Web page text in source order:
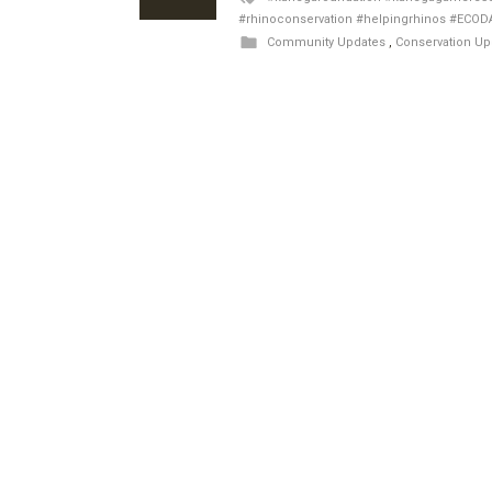
#rhinoconservation #helpingrhinos
Community Updates , Conservation